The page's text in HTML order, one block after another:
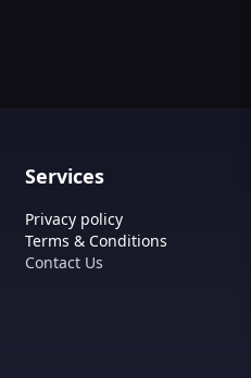
Services
Privacy policy
Terms & Conditions
Contact Us